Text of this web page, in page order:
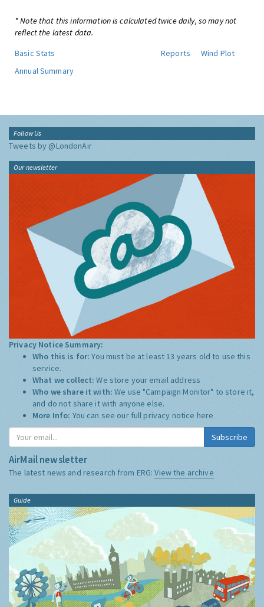
* Note that this information is calculated twice daily, so may not
reflect the latest data.
Basic Stats
Reports
Wind Plot
Annual Summary
Follow Us
Tweets by @LondonAir
Our newsletter
Privacy Notice Summary:
Who this is for:You must be at least 13 years old to use this
service.
What we collect:We store your email address
Who we share it with:We use "Campaign Monitor" to store it,
and do not share it with anyone else.
More Info: You can see our full privacy notice here
Subscribe
AirMail newsletter
The latest news and research from ERG:View the archive
Guide